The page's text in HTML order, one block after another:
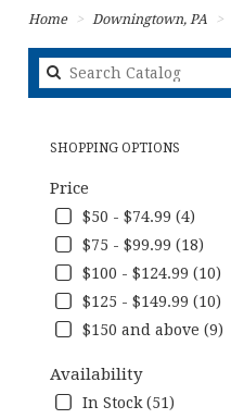
Home Downingtown, PA
SHOPPING OPTIONS
Price
$50 - $74.99 (4)
$75 - $99.99 (18)
$100 - $124.99 (10)
$125 - $149.99 (10)
$150 and above (9)
Availability
In Stock (51)